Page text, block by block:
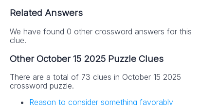
Related Answers
We have found 0 other crossword answers for this
clue.
Other October 15 2025 Puzzle Clues
There are a total of 73 clues in October 15 2025
crossword puzzle.
Reason to consider something favorably